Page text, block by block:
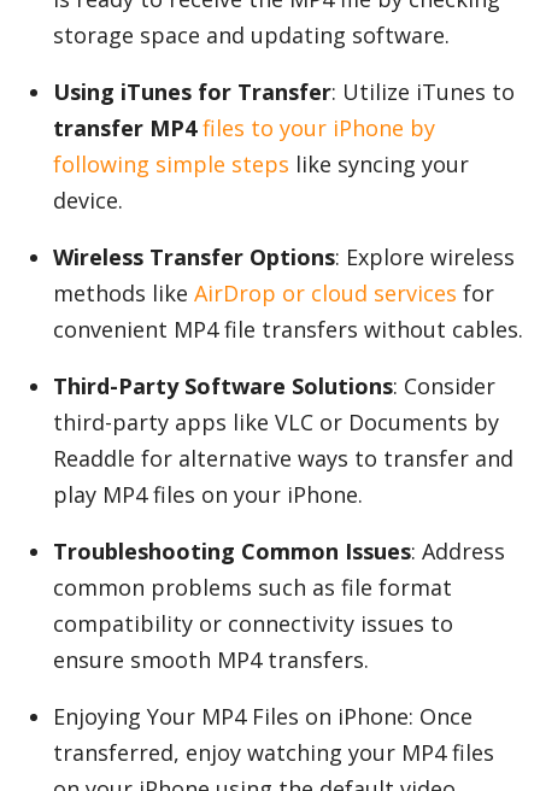
Food
Travel
Top Trends
storage space and updating software.
Using iTunes for Transfer: Utilize iTunes to
transfer MP4files to your iPhone by
following simple steps like syncing your
device.
Wireless Transfer Options: Explore wireless
methods like AirDrop or cloud services for
convenient MP4 file transfers without cables.
Third-Party Software Solutions: Consider
third-party apps like VLC or Documents by
Readdle for alternative ways to transfer and
play MP4 files on your iPhone.
Troubleshooting Common Issues: Address
common problems such as file format
compatibility or connectivity issues to
ensure smooth MP4 transfers.
Enjoying Your MP4 Files on iPhone: Once
transferred, enjoy watching your MP4 files